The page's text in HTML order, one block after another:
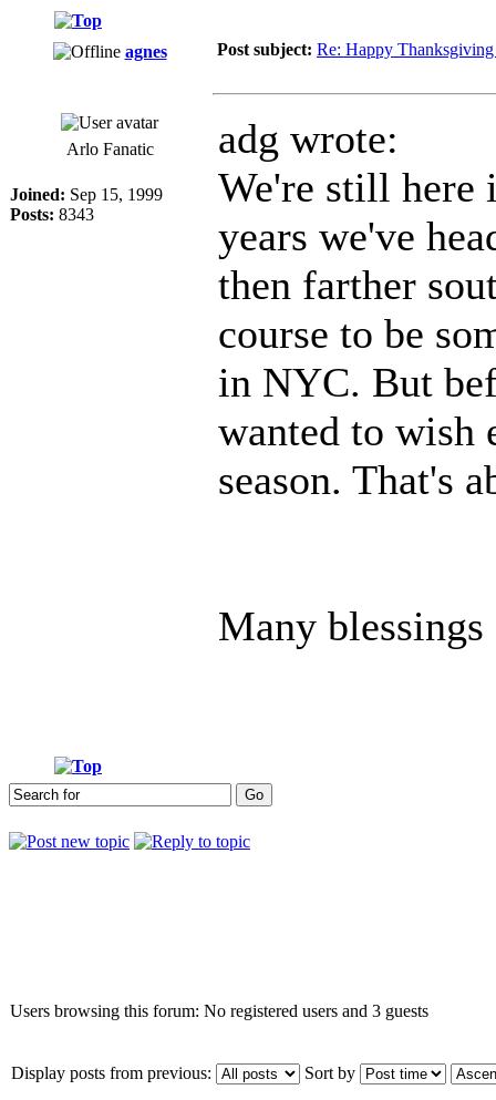
agnes Post subject: Re: Happy
Arlo Fanatic
Joined: Sep 15, 1999
Posts: 8343
adg wrote:
We're still here
years we've
then farther
course to be
in NYC. But
wanted to wish
season. That's
Many blessings
Users browsing this forum: No registered users and 3 guests
Display posts from previous: Sort by